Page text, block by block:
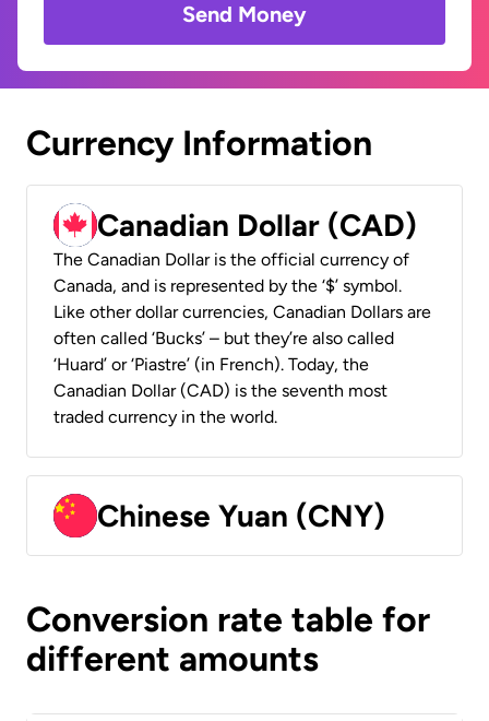
Send Money
Currency Information
Canadian Dollar (CAD)
The Canadian Dollar is the official currency of
Canada, and is represented by the ‘$’ symbol.
Like other dollar currencies, Canadian Dollars are
often called ‘Bucks’ – but they’re also called
‘Huard’ or ‘Piastre’ (in French). Today, the
Canadian Dollar (CAD) is the seventh most
traded currency in the world.
Chinese Yuan (CNY)
Conversion rate table for
different amounts